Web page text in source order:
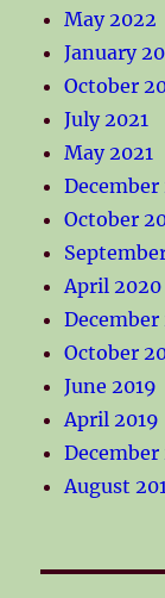
May 2022
January
October
July 2021
May 2021
December
October
April 2020
December
October
June 2019
April 2019
December
August